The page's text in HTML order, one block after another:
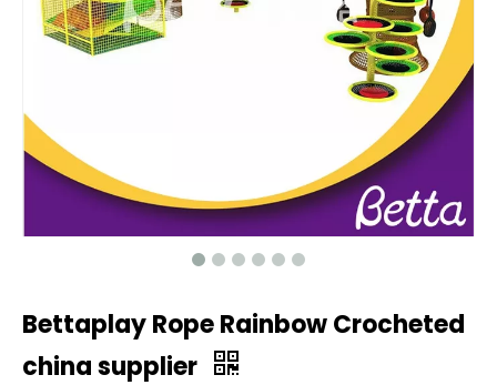
Bettaplay Rope Rainbow Crocheted
china supplier